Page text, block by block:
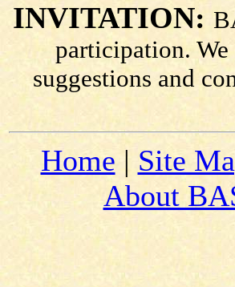
INVITATION:
participation. We
suggestions and
Home | Site
About